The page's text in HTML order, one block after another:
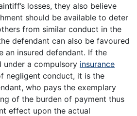
losses, they also believe
should be available to deter
from similar conduct in the
defendant can also be favoured
an insured defendant. If the
under a compulsory insurance
negligent conduct, it is the
who pays the exemplary
of the burden of payment thus
effect upon the actual